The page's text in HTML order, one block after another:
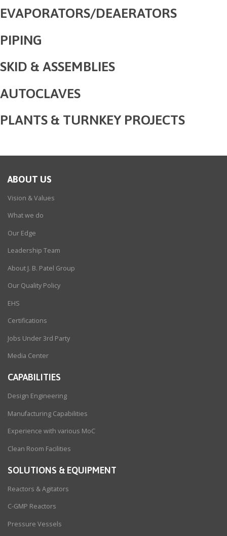
EVAPORATORS/DEAERATORS
PIPING
SKID & ASSEMBLIES
AUTOCLAVES
PLANTS & TURNKEY PROJECTS
ABOUT US
Vision & Values
What we do
Our Edge
Leadership Team
About J. B. Patel Group
Our Quality Policy
EHS
Certifications
Jobs Under 3rd Party
Media Center
CAPABILITIES
Design Engineering
Manufacturing Capabilities
Experience with various MoC
Clean Room Facilities
SOLUTIONS & EQUIPMENT
Reactors & Agitators
C-GMP Reactors
Pressure Vessels